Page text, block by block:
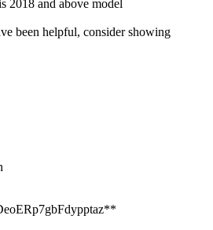
and above model
been helpful, consider showing